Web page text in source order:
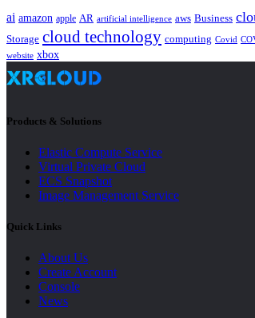
ai amazon apple AR artificial intelligence aws Business
Storage cloud technology computing Covid
website xbox
Products & Solutions
Elastic Compute Service
Virtual Private Cloud
ECS Snapshot
Image Management Service
Quick Links
About Us
Create Account
Console
News